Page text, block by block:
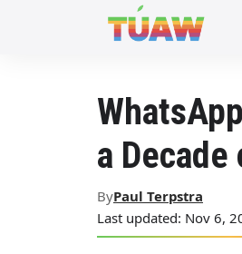
a
Last updated: Nov 6,
ByPaul Terpstra